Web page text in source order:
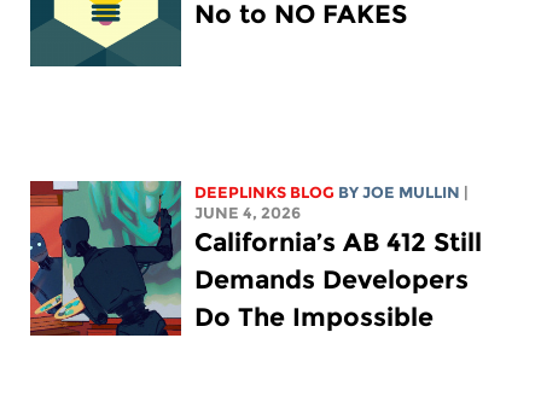
No to NO FAKES
DEEPLINKS BLOG BYJOE MULLIN
JUNE 4, 2026
California’s AB 412 Still
Demands Developers
Do The Impossible